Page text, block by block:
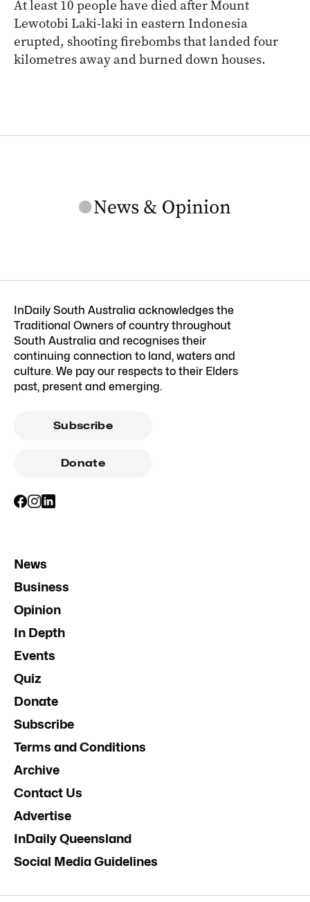
At least 10 people have died after Mount
Lewotobi Laki-laki in eastern Indonesia
erupted, shooting firebombs that landed four
kilometres away and burned down houses.
InDaily South Australia acknowledges the
Traditional Owners of country throughout
South Australia and recognises their
continuing connection to land, waters and
culture. We pay our respects to their Elders
past, present and emerging.
Subscribe
Donate
News
Business
Opinion
In Depth
Events
Quiz
Donate
Subscribe
Terms and Conditions
Archive
Contact Us
Advertise
InDaily Queensland
Social Media Guidelines